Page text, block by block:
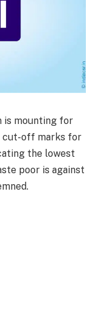
is mounting for
cut-off marks for
the lowest
poor is against